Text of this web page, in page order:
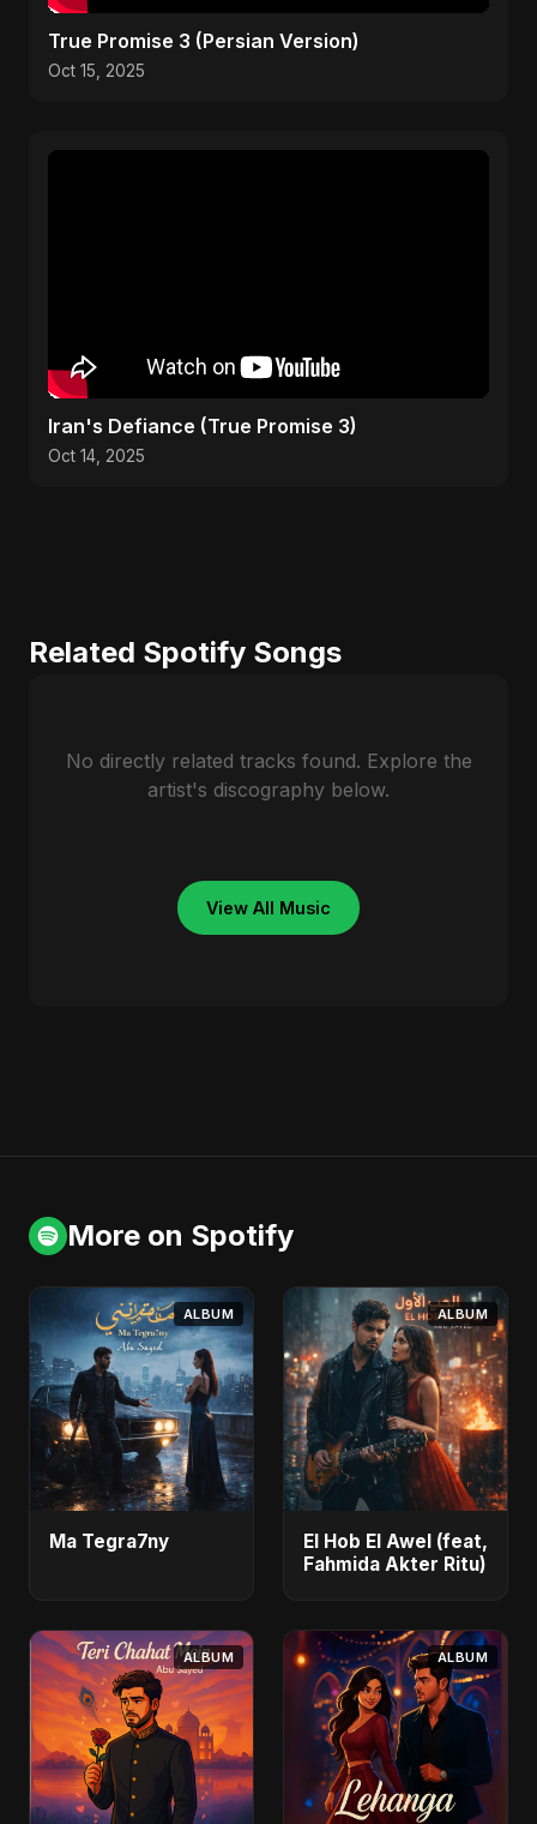
True Promise 3 (Persian Version)
Oct 15, 2025
Iran's Defiance (True Promise 3)
Oct 14, 2025
Related Spotify Songs
No directly related tracks found. Explore the
artist's discography below.
View All Music
More on Spotify
ALBUM
Ma Tegra7ny
ALBUM
El Hob El Awel (feat,
Fahmida Akter Ritu)
ALBUM ALBUM